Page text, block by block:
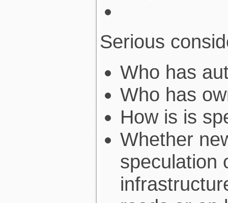
Serious
Who has
Who has
How is is
Whether
speculation